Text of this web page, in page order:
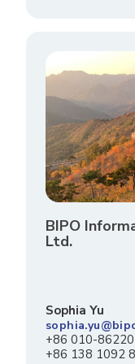
BIPO
Ltd.
Sophia Yu
+86 010-
+86 138 1092